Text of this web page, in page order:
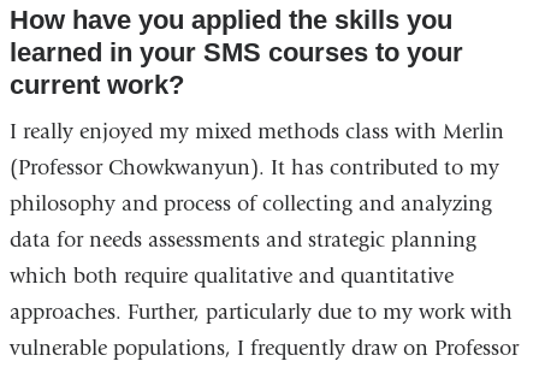
How have you applied the skills you
learned in your SMS courses to your
current work?
I really enjoyed my mixed methods class with Merlin
(Professor Chowkwanyun). It has contributed to my
philosophy and process of collecting and analyzing
data for needs assessments and strategic planning
which both require qualitative and quantitative
approaches. Further, particularly due to my work with
vulnerable populations, I frequently draw on Professor